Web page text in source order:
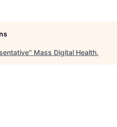
" Mass Digital Health.